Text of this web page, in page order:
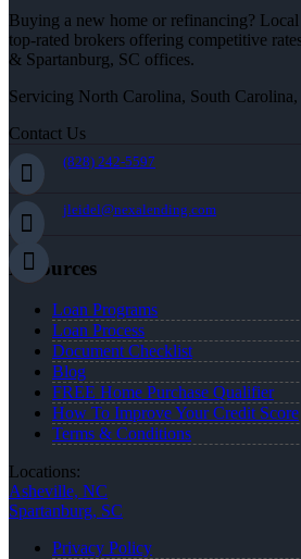
Buying a new home or refinancing?
top-rated brokers offering competitive
& Spartanburg, SC offices.
Servicing North Carolina, South Carolina,
Contact Us
(828) 242-5597
jleidel@nexalending.com
Resources
Loan Programs
Loan Process
Document Checklist
Blog
FREE Home Purchase Qualifier
How To Improve Your Credit Score
Terms & Conditions
Locations:
Asheville, NC
Spartanburg, SC
Privacy Policy